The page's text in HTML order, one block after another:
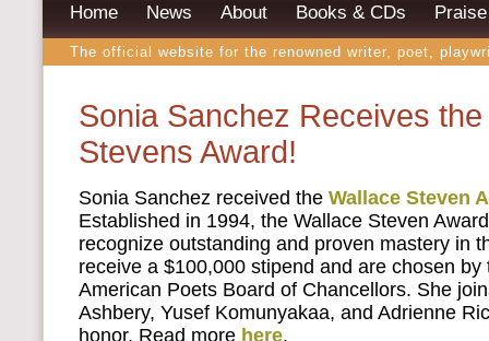
Home News About Books & CDs
The official website for the renowned writer, poet,
Sonia Sanchez Receives
Stevens Award!
Sonia Sanchez received the Wallace Steven
Established in 1994, the Wallace Steven
recognize outstanding and proven mastery in
receive a $100,000 stipend and are chosen by
American Poets Board of Chancellors. She
Ashbery, Yusef Komunyakaa, and Adrienne
honor. Read more here.